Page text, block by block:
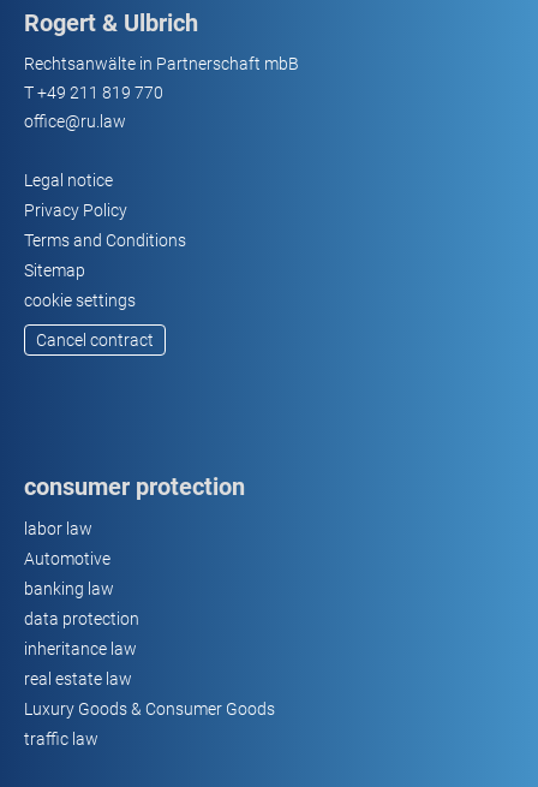
Rogert & Ulbrich
Rechtsanwälte in Partnerschaft mbB
T+49 211 819 770
office@ru.law
Legal notice
Privacy Policy
Terms and Conditions
Sitemap
cookie settings
Cancel contract
consumer protection
labor law
Automotive
banking law
data protection
inheritance law
real estate law
Luxury Goods & Consumer Goods
traffic law